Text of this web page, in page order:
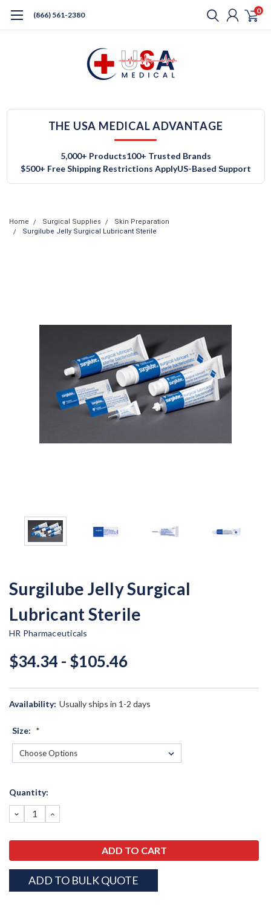
(866) 561-2380 0
THE USA MEDICAL ADVANTAGE
5,000+ Products100+ Trusted Brands
$500+ Free Shipping Restrictions ApplyUS-Based Support
Home Surgical Supplies
Skin Preparation
Surgilube Jelly Surgical Lubricant Sterile
Surgilube Jelly Surgical
Lubricant Sterile
HR Pharmaceuticals
$34.34 - $105.46
Availability: Usually ships in 1-2 days
Size: *
Current
Quantity:
DECREASE
QUANTITY:
INCREASE
QUANTITY:
ADD TO BULK QUOTE